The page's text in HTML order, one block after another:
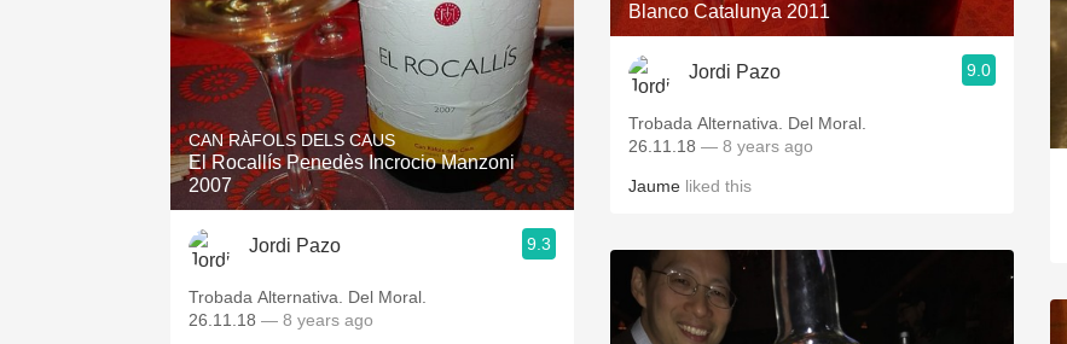
CAN RÀFOLS DELS CAUS
El Rocallís Penedès Incrocio Manzoni
2007
Jordi Pazo 9.3
Trobada Alternativa. Del Moral.
26.11.18 — 8 years ago
Blanco Catalunya 2011
Jordi Pazo 9.0
Trobada Alternativa. Del Moral.
26.11.18 — 8 years ago
Jaume liked this